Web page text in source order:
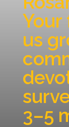
Your
us
3–5